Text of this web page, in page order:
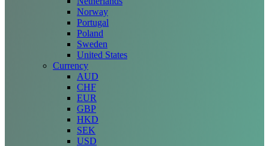
Norway
Portugal
Poland
Sweden
United States
Currency
AUD
CHF
EUR
GBP
HKD
SEK
USD